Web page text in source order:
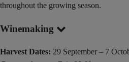
throughout the growing season.
Winemaking
Harvest Dates: 29 September – 7